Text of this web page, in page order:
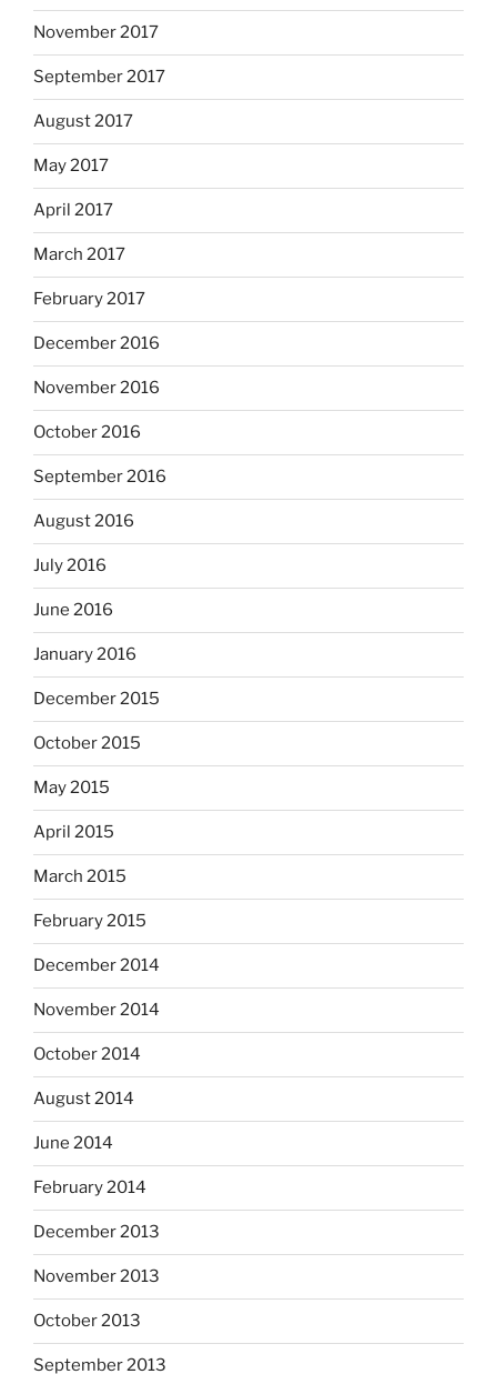
November 2017
September 2017
August 2017
May 2017
April 2017
March 2017
February 2017
December 2016
November 2016
October 2016
September 2016
August 2016
July 2016
June 2016
January 2016
December 2015
October 2015
May 2015
April 2015
March 2015
February 2015
December 2014
November 2014
October 2014
August 2014
June 2014
February 2014
December 2013
November 2013
October 2013
September 2013